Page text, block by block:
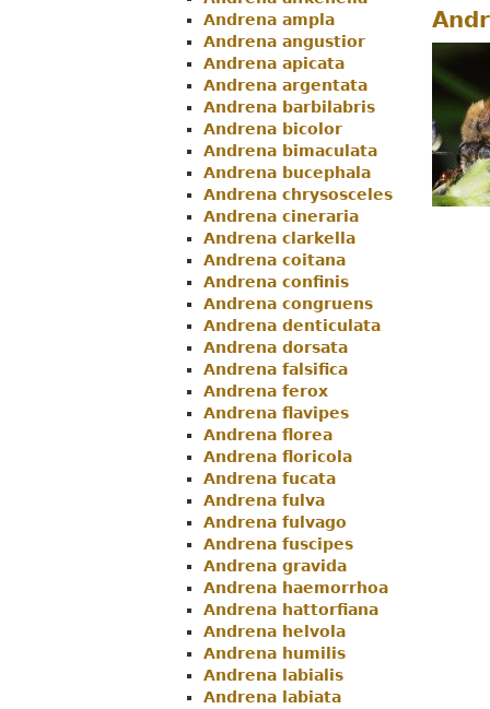
Menu
Andrena ampla
Andrena angustior
Andrena apicata
Andrena argentata
Andrena barbilabris
Andrena bicolor
Andrena bimaculata
Andrena bucephala
Andrena chrysosceles
Andrena cineraria
Andrena clarkella
Andrena coitana
Andrena confinis
Andrena congruens
Andrena denticulata
Andrena dorsata
Andrena falsifica
Andrena ferox
Andrena flavipes
Andrena florea
Andrena floricola
Andrena fucata
Andrena fulva
Andrena fulvago
Andrena fuscipes
Andrena gravida
Andrena haemorrhoa
Andrena hattorfiana
Andrena helvola
Andrena humilis
Andrena labialis
Andrena labiata